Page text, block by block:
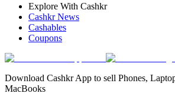
Explore With Cashkr
Cashkr News
Cashables
Coupons
Download Cashkr App to sell Phones,
MacBooks